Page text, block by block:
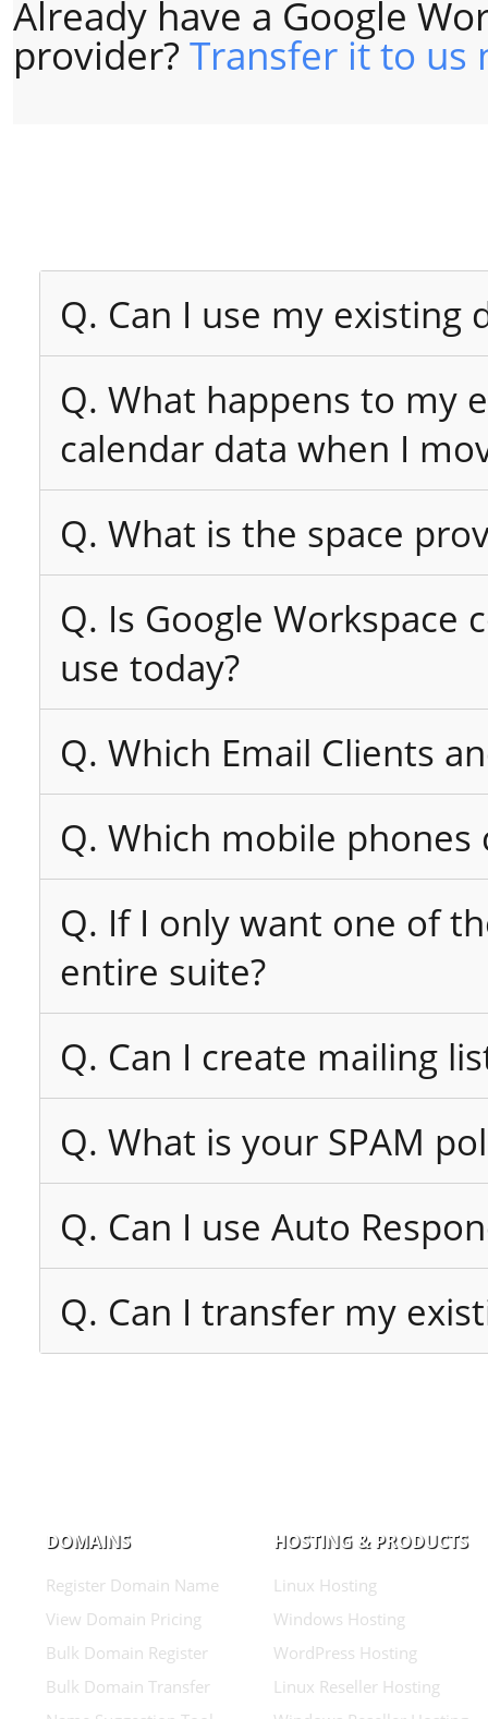
Already have a Google
provider? Transfer it to us
Q. Can I use my existing
Q. What happens to my
calendar data when I
Q. What is the space
Q. Is Google
use today?
Q. Which Email Clients
Q. Which mobile phones
Q. If I only want one of
entire suite?
Q. Can I create mailing
Q. What is your SPAM
Q. Can I use Auto
Q. Can I transfer my
DOMAINS
Register Domain Name
View Domain Pricing
Bulk Domain Register
Bulk Domain Transfer
HOSTING & PRODUCTS
Linux Hosting
Windows Hosting
WordPress Hosting
Linux Reseller Hosting